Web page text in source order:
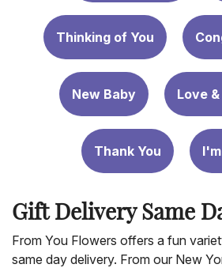
Thinking of You
New Baby Love
Thank You
Gift Delivery Same
From You Flowers offers a fun
same day delivery. From our New